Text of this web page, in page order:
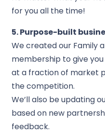
for you all the time!
5. Purpose-built
We created our Family
membership to give
at a fraction of market
the competition.
We’ll also be updating
based on new
feedback.